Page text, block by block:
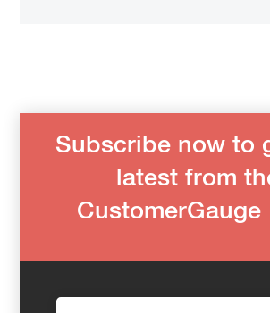
Subscribe now to
latest from
CustomerGauge